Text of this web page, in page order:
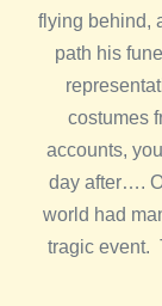
flying behind,
path his
costumes
accounts,
day after….
world had
tragic event.